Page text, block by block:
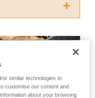
this
requires specific
to confirm
or similar technologies to
customise our content and
about your browsing